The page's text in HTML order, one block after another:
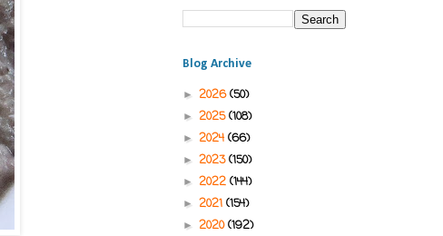
Blog Archive
► 2026(50)
► 2025(108)
► 2024 (66)
► 2023(150)
► 2022 (144)
► 2021 (154)
► 2020(192)